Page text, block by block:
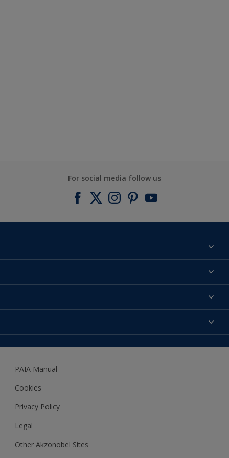
For social media follow us
About us
Expert Help
Accessibility
Woodgard
PAIA Manual
Cookies
Privacy Policy
Legal
Other Akzonobel Sites